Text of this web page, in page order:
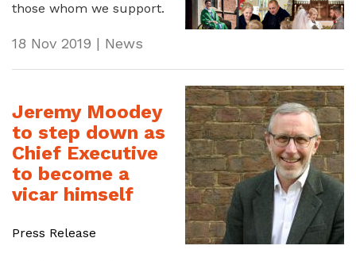
those whom we support.
18 Nov 2019 | News
Jeremy Moodey
to step down as
Chief Executive
to become a
vicar himself
Press Release